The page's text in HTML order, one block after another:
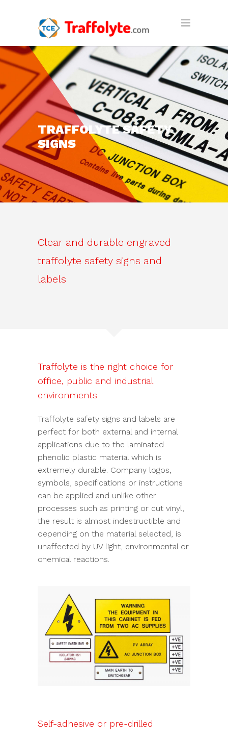
TRAFFOLYTE SAFETY
SIGNS
Clear and durable engraved
traffolyte safety signs and
labels
Traffolyte is the right choice for
office, public and industrial
environments
Traffolyte safety signs and labels are
perfect for both external and internal
applications due to the laminated
phenolic plastic material which is
extremely durable. Company logos,
symbols, specifications or instructions
can be applied and unlike other
processes such as printing or cut vinyl,
the result is almost indestructible and
depending on the material selected, is
unaffected by UV light, environmental or
chemical reactions.
Self-adhesive or pre-drilled